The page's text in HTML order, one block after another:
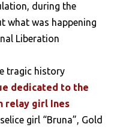
during the
what was happening
Liberation
tragic history
dedicated to the
relay girl Ines
girl “Bruna”, Gold